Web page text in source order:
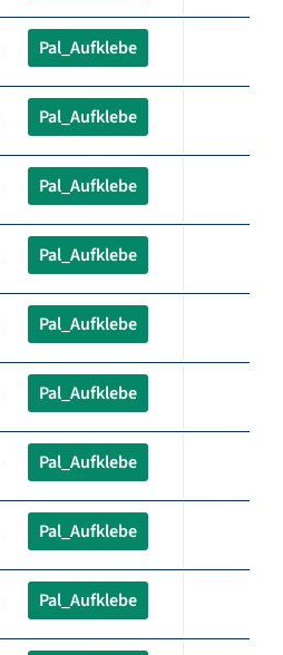
Pal_Aufklebe
Pal_Aufklebe
Pal_Aufklebe
Pal_Aufklebe
Pal_Aufklebe
Pal_Aufklebe
Pal_Aufklebe
Pal_Aufklebe
Pal_Aufklebe